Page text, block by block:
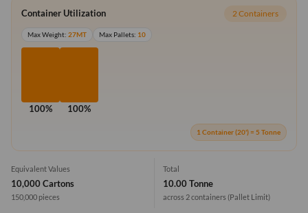
Container Utilization 2 Containers
Max Weight: 27MT Max Pallets: 10
100% 100%
1 Container (20') = 5 Tonne
Equivalent Values
10,000 Cartons
150,000 pieces
Total
10.00 Tonne
across 2 containers (Pallet Limit)